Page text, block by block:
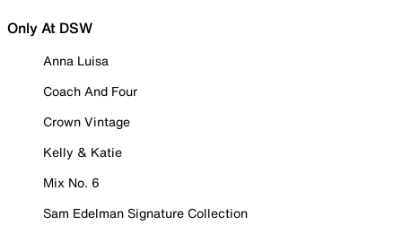
Only At DSW
Anna Luisa
Coach And Four
Crown Vintage
Kelly & Katie
Mix No. 6
Sam Edelman Signature Collection